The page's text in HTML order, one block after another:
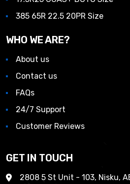
385 65R 22.5 20PR Size
WHO WE ARE?
About us
Contact us
FAQs
24/7 Support
Customer Reviews
GET IN TOUCH
2808 5 St Unit - 103, Nisku,